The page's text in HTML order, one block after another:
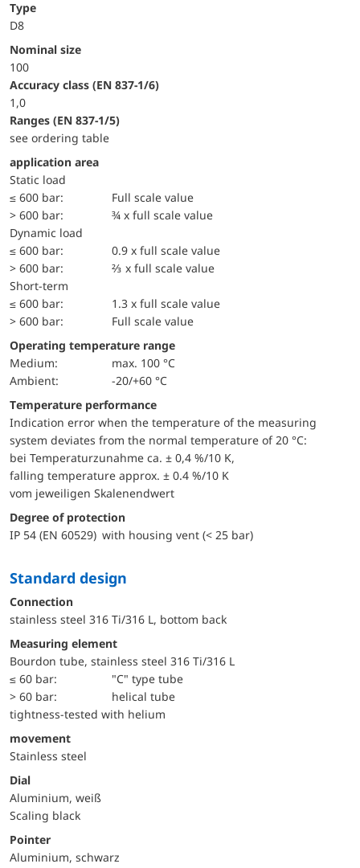
Type
D8
Nominal size
100
accuracy class (EN 837-1/6)
1,0
ranges (EN 837-1/5)
see ordering table
application area
static load
≤ 600 bar:
Full scale value
> 600 bar:
¾ x full scale value
dynamic load
≤ 600 bar:
0.9 x full scale value
> 600 bar:
⅔ x full scale value
short-term
≤ 600 bar:
1.3 x full scale value
> 600 bar:
Full scale value
Operating temperature range
Medium:
max. 100 °C
Ambient:
-20/+60 °C
Temperature performance
Indication error when the temperature of the measuring
system deviates from the normal temperature of 20 °C:
bei Temperaturzunahme ca. ± 0,4 %/10 K,
falling temperature approx. ± 0.4 %/10 K
vom jeweiligen Skalenendwert
Degree of protection
IP 54 (EN 60529) with housing vent (< 25 bar)
Standard design
Connection
stainless steel 316 Ti/316 L, bottom back
Measuring element
Bourdon tube, stainless steel 316 Ti/316 L
≤ 60 bar:
"C" type tube
> 60 bar:
helical tube
tightness-tested with helium
movement
Stainless steel
Dial
Aluminium, weiß
Scaling black
Pointer
Aluminium, schwarz